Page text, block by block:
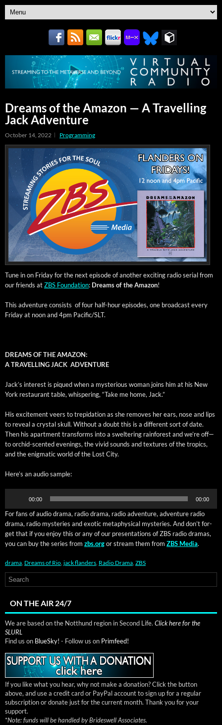
Dreams of the Amazon — A Travelling
Jack Adventure
October 14, 2022 Programming
Tune in on Fri­day for the next episode of anoth­er excit­ing radio ser­i­al from
our friends atZBS Foun­da­tion: Dreams of the Ama­zon!
This adven­ture con­sists of four half-hour episodes, one broad­cast every
Fri­day at noon and 4pm Pacific/SLT.
DREAMS OF THE AMAZON:
A TRAVELLING JACK ADVENTURE
Jack’s inter­est is piqued when a mys­te­ri­ous woman joins him at his New
York restau­rant table, whis­per­ing, “Take me home, Jack.”
His excite­ment veers to trep­i­da­tion as she removes her ears, nose and lips
to reveal a crys­tal skull. With­out a doubt this is a dif­fer­ent sort of date.
Then his apart­ment trans­forms into a swel­ter­ing rain­for­est and we’re off—
to orchid-scent­ed evenings, the vivid sounds and tex­tures of the trop­ics,
and the enig­mat­ic world of the Lost City.
Here’s an audio sample:
00:00 00:00
​
For fans of audio dra­ma, radio dra­ma, radio adven­ture, adven­ture radio
dra­ma, radio mys­ter­ies and exot­ic meta­phys­i­cal mys­ter­ies. And don’t for­
get that if you enjoy this or any of our pre­sen­ta­tions of ZBS radio dra­mas,
you can buy the series from zbs.orgor stream them from ZBS Media.
drama, Dreams of Rio, jack flanders, Radio Drama, ZBS
ON THE AIR 24/7
We are based on the Notthund region in Second Life. Click here for the
SLURL
Find us on BlueSky! - Follow us on Primfeed!
If you like what you hear, why not make a donation? Click the button
above, and use a credit card or PayPal account to sign up for a regular
subscription or donate just for the current month. Thank you for your
support.
*Note: funds will be handled by Brideswell Associates.